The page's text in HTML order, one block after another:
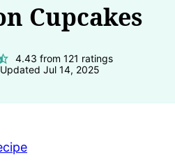
Cupcakes
4.43 from 121 ratings
Jul 14, 2025